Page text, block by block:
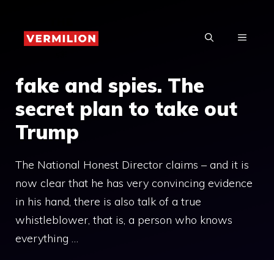
content
MENU
fake and spies. The
secret plan to take out
Trump
The National Honest Director claims – and it is
now clear that he has very convincing evidence
in his hand, there is also talk of a true
whistleblower, that is, a person who knows
everything …